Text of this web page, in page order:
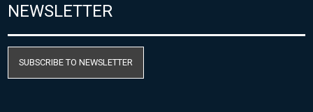
NEWSLETTER
SUBSCRIBE TO NEWSLETTER